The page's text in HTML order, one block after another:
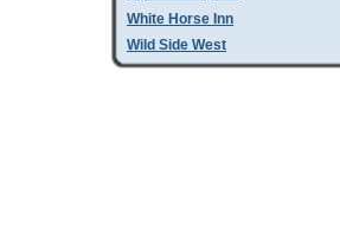
White Horse Inn
Wild Side West